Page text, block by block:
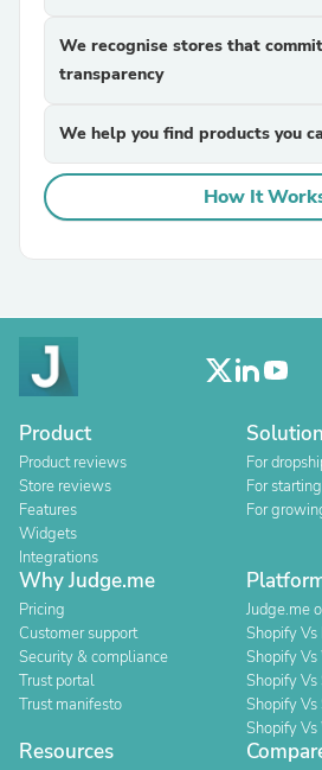
We recognise stores that
transparency
We help you find products you
How It
Product
Product reviews
Store reviews
Features
Widgets
Integrations
Solution
For
For
For
Why Judge.me
Pricing
Customer support
Security & compliance
Trust portal
Trust manifesto
Judge.me
Shopify
Shopify
Shopify Vs
Shopify Vs
Shopify
Resources